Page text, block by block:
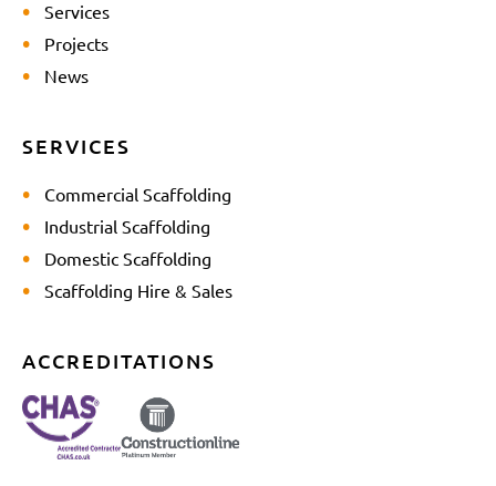
Services
Projects
News
SERVICES
Commercial Scaffolding
Industrial Scaffolding
Domestic Scaffolding
Scaffolding Hire & Sales
ACCREDITATIONS